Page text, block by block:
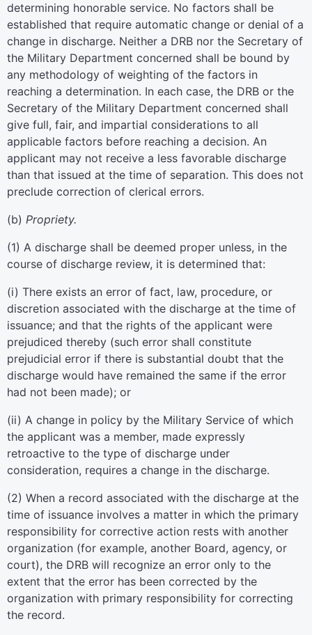
determining honorable service. No factors shall be
established that require automatic change or denial of a
change in discharge. Neither a DRB nor the Secretary of
the Military Department concerned shall be bound by
any methodology of weighting of the factors in
reaching a determination. In each case, the DRB or the
Secretary of the Military Department concerned shall
give full, fair, and impartial considerations to all
applicable factors before reaching a decision. An
applicant may not receive a less favorable discharge
than that issued at the time of separation. This does not
preclude correction of clerical errors.
(b) Propriety.
(1) A discharge shall be deemed proper unless, in the
course of discharge review, it is determined that:
(i) There exists an error of fact, law, procedure, or
discretion associated with the discharge at the time of
issuance; and that the rights of the applicant were
prejudiced thereby (such error shall constitute
prejudicial error if there is substantial doubt that the
discharge would have remained the same if the error
had not been made); or
(ii) A change in policy by the Military Service of which
the applicant was a member, made expressly
retroactive to the type of discharge under
consideration, requires a change in the discharge.
(2) When a record associated with the discharge at the
time of issuance involves a matter in which the primary
responsibility for corrective action rests with another
organization (for example, another Board, agency, or
court), the DRB will recognize an error only to the
extent that the error has been corrected by the
organization with primary responsibility for correcting
the record.